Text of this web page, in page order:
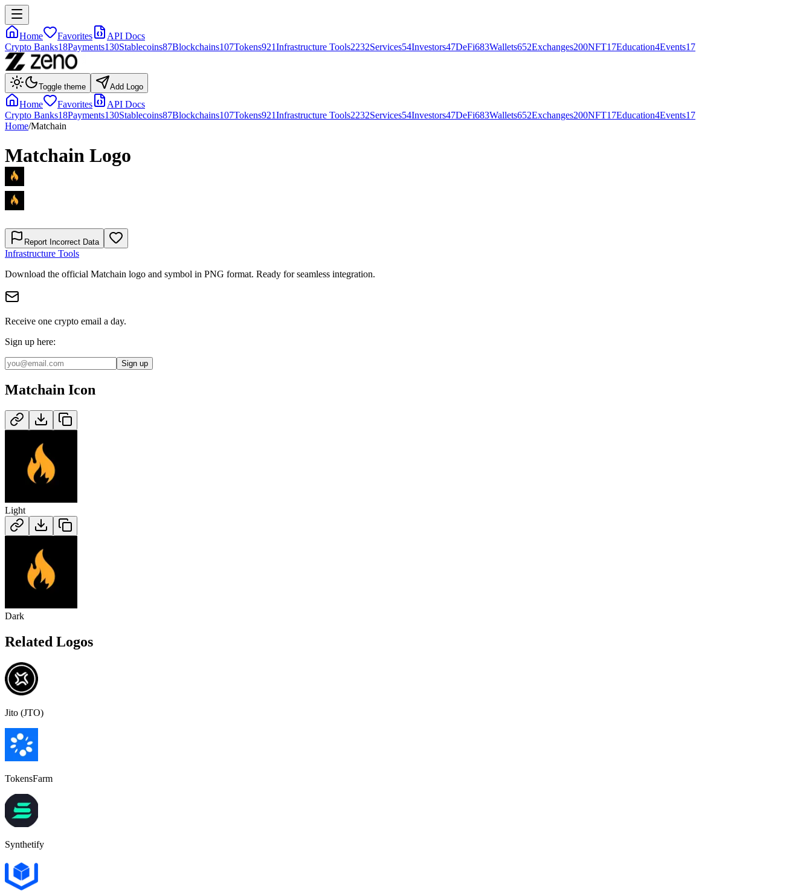
Home Favorites
API Docs
Crypto Banks18Payments130Stablecoins87Blockchains107Tokens921Infrastructure Tools2232Services54Investors47DeFi683Wallets652Exchanges200NFT17Education4Events17
Toggle theme Add Logo
Home Favorites
API Docs
Crypto Banks18Payments130Stablecoins87Blockchains107Tokens921Infrastructure Tools2232Services54Investors47DeFi683Wallets652Exchanges200NFT17Education4Events17
Home/Matchain
Matchain Logo
Report Incorrect Data
Infrastructure Tools
Download the official Matchain logo and symbol in PNG format. Ready for seamless integration.
Receive one crypto email a day.
Sign up here:
Sign up
Matchain Icon
Light
Dark
Related Logos
Jito (JTO)
TokensFarm
Synthetify